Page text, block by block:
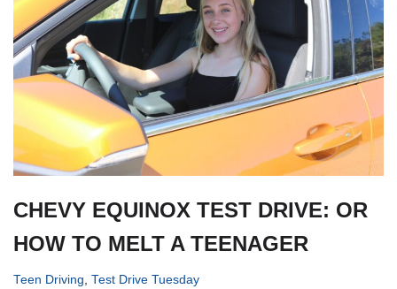
CHEVY EQUINOX TEST DRIVE: OR
HOW TO MELT A TEENAGER
Teen Driving Test Drive Tuesday